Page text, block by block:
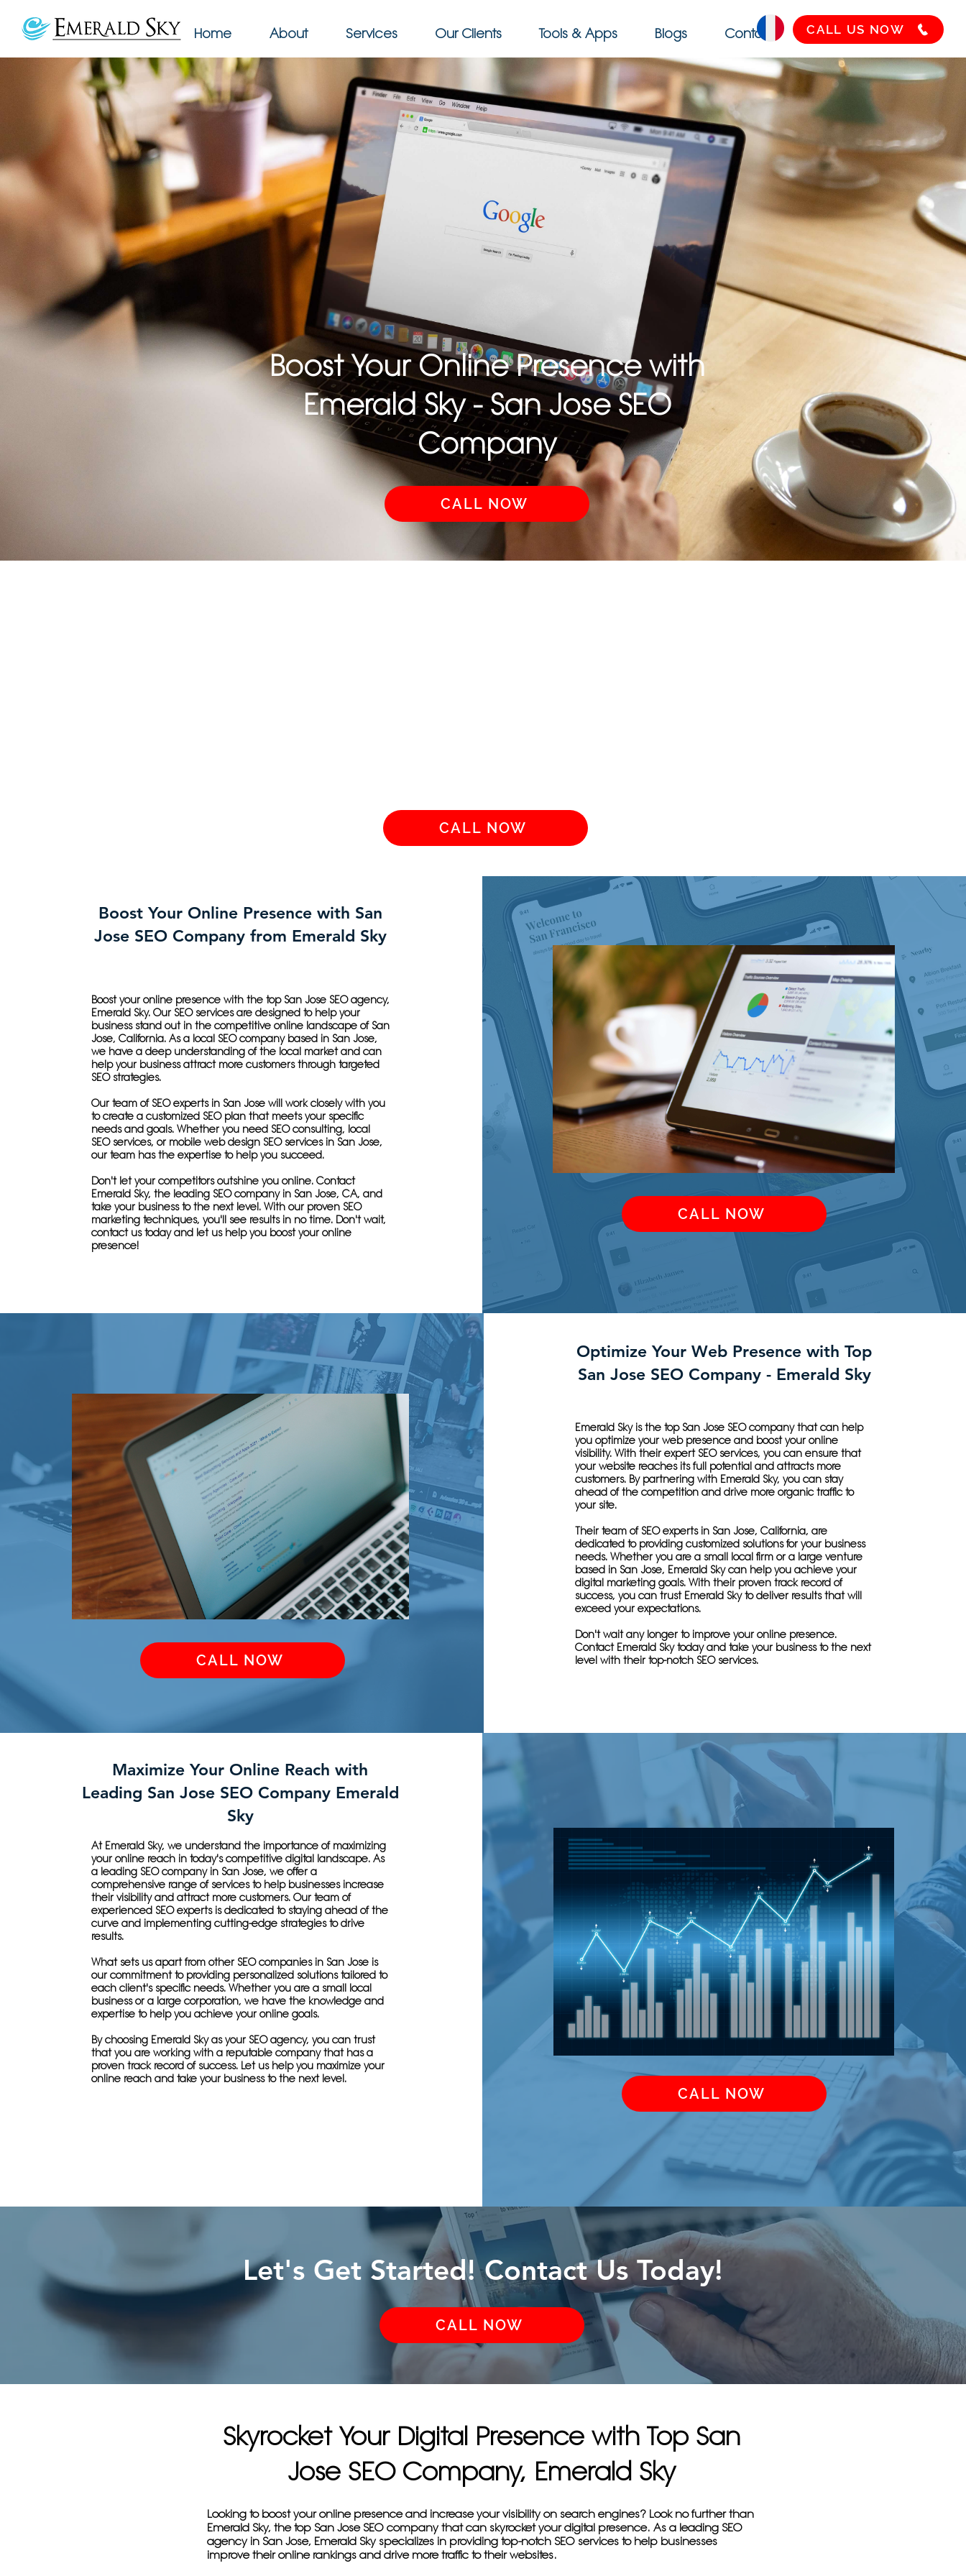
CALL US NOW
Home About Services Our Clients Tools & Apps Blogs Contact
Boost Your Online Presence with
Emerald Sky - San Jose SEO
Company
CALL NOW
CALL NOW
Boost Your Online Presence with San
Jose SEO Company from Emerald Sky
Boost your online presence with the top San Jose SEO agency,
Emerald Sky. Our SEO services are designed to help your
business stand out in the competitive online landscape of San
Jose, California. As a local SEO company based in San Jose,
we have a deep understanding of the local market and can
help your business attract more customers through targeted
SEO strategies.
Our team of SEO experts in San Jose will work closely with you
to create a customized SEO plan that meets your specific
needs and goals. Whether you need SEO consulting, local
SEO services, or mobile web design SEO services in San Jose,
our team has the expertise to help you succeed.
Don't let your competitors outshine you online. Contact
Emerald Sky, the leading SEO company in San Jose, CA, and
take your business to the next level. With our proven SEO
marketing techniques, you'll see results in no time. Don't wait,
contact us today and let us help you boost your online
presence!
CALL NOW
CALL NOW
Optimize Your Web Presence with Top
San Jose SEO Company - Emerald Sky
Emerald Sky is the top San Jose SEO company that can help
you optimize your web presence and boost your online
visibility. With their expert SEO services, you can ensure that
your website reaches its full potential and attracts more
customers. By partnering with Emerald Sky, you can stay
ahead of the competition and drive more organic traffic to
your site.
Their team of SEO experts in San Jose, California, are
dedicated to providing customized solutions for your business
needs. Whether you are a small local firm or a large venture
based in San Jose, Emerald Sky can help you achieve your
digital marketing goals. With their proven track record of
success, you can trust Emerald Sky to deliver results that will
exceed your expectations.
Don't wait any longer to improve your online presence.
Contact Emerald Sky today and take your business to the next
level with their top-notch SEO services.
Maximize Your Online Reach with
Leading San Jose SEO Company Emerald
Sky
At Emerald Sky, we understand the importance of maximizing
your online reach in today's competitive digital landscape. As
a leading SEO company in San Jose, we offer a
comprehensive range of services to help businesses increase
their visibility and attract more customers. Our team of
experienced SEO experts is dedicated to staying ahead of the
curve and implementing cutting-edge strategies to drive
results.
What sets us apart from other SEO companies in San Jose is
our commitment to providing personalized solutions tailored to
each client's specific needs. Whether you are a small local
business or a large corporation, we have the knowledge and
expertise to help you achieve your online goals.
By choosing Emerald Sky as your SEO agency, you can trust
that you are working with a reputable company that has a
proven track record of success. Let us help you maximize your
online reach and take your business to the next level.
CALL NOW
Let's Get Started! Contact Us Today!
CALL NOW
Skyrocket Your Digital Presence with Top San
Jose SEO Company, Emerald Sky
Looking to boost your online presence and increase your visibility on search engines? Look no further than
Emerald Sky, the top San Jose SEO company that can skyrocket your digital presence. As a leading SEO
agency in San Jose, Emerald Sky specializes in providing top-notch SEO services to help businesses
improve their online rankings and drive more traffic to their websites.